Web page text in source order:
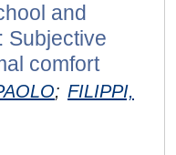
and
Subjective
comfort
; FILIPPI,